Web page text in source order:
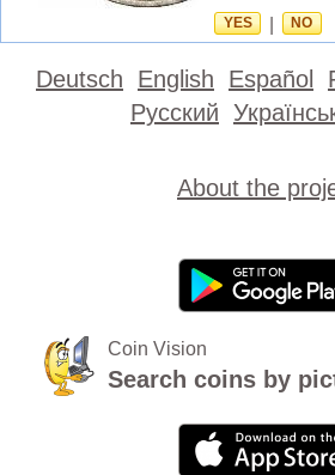
YES NO
Deutsch English Español
Русский
About the
Coin Vision
Search coins by